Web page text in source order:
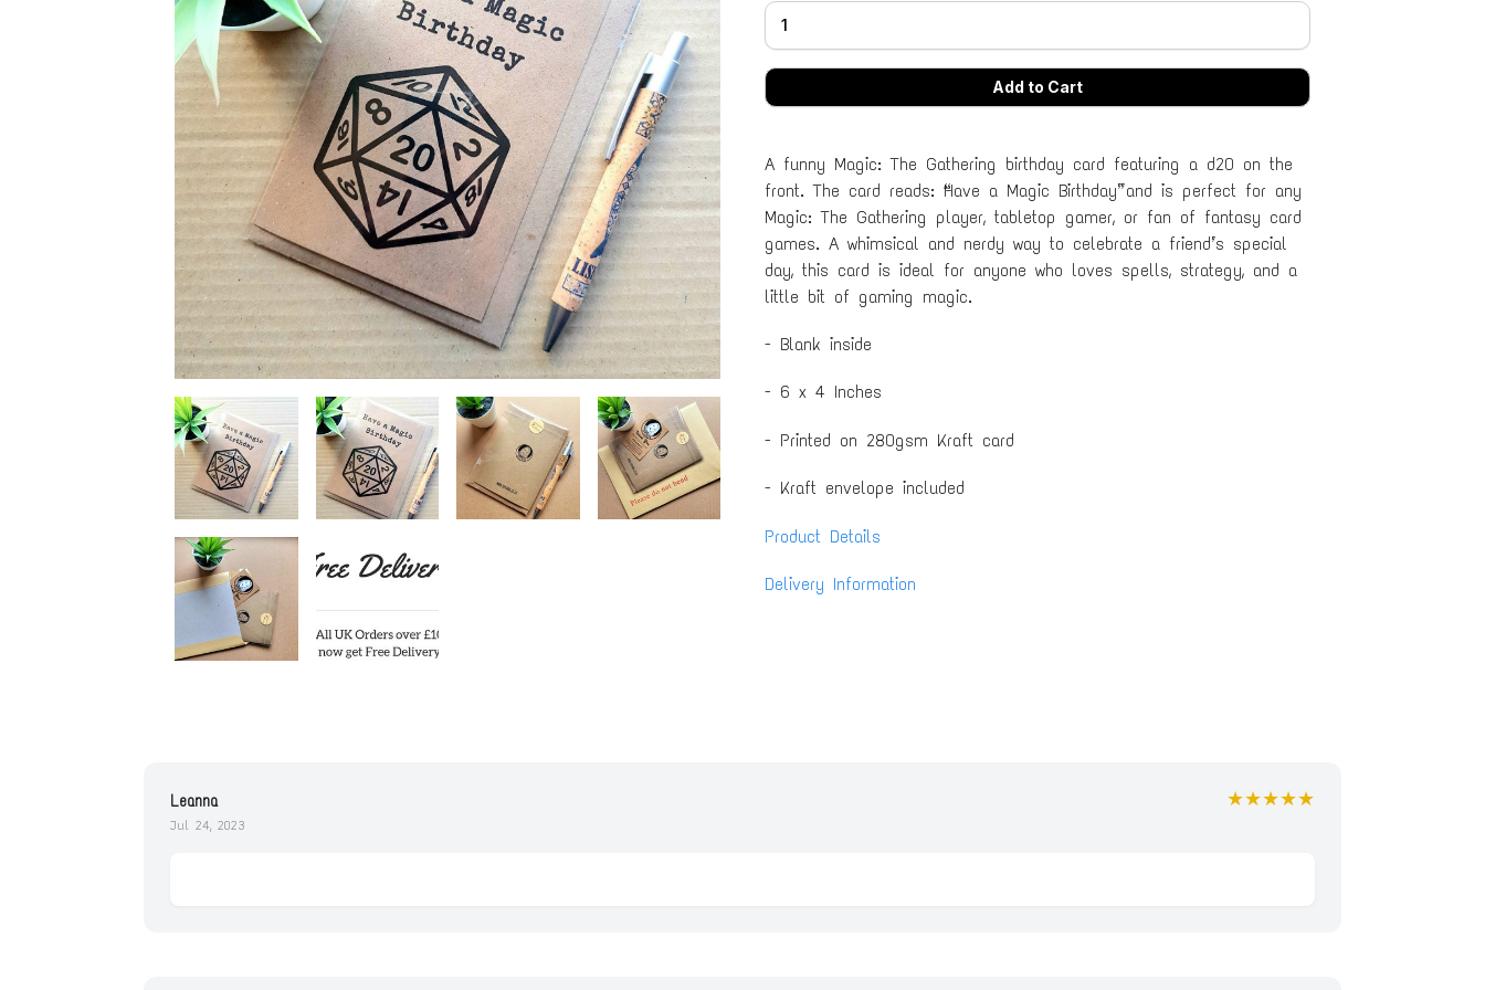
A funny Magic: The Gathering birthday card featuring a d20 on the
front. The card reads: “Have a Magic Birthday” and is perfect for any
Magic: The Gathering player, tabletop gamer, or fan of fantasy card
games. A whimsical and nerdy way to celebrate a friend’s special
day, this card is ideal for anyone who loves spells, strategy, and a
little bit of gaming magic.
- Blank inside
- 6 x 4 Inches
- Printed on 280gsm Kraft card
- Kraft envelope included
Product Details
Delivery Information
Leanna
Jul 24, 2023
★★★★★